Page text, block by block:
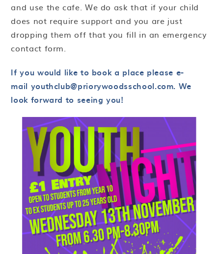
and use the cafe. We do ask that if your child
does not require support and you are just
dropping them off that you fill in an emergency
contact form.
If you would like to book a place please e-
mail youthclub@priorywoodsschool.com. We
look forward to seeing you!